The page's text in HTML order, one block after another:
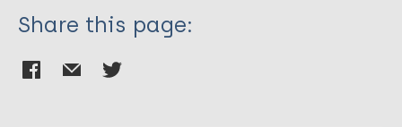
Share this page: